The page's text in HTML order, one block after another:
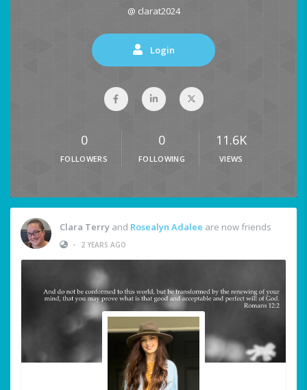
@ clarat2024
Login
0
FOLLOWERS
0
FOLLOWING
11.6K
VIEWS
Clara Terry and Rosealyn Adalee are now friends
•
2 YEARS AGO